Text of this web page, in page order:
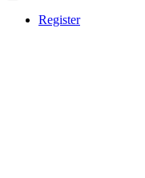
Register